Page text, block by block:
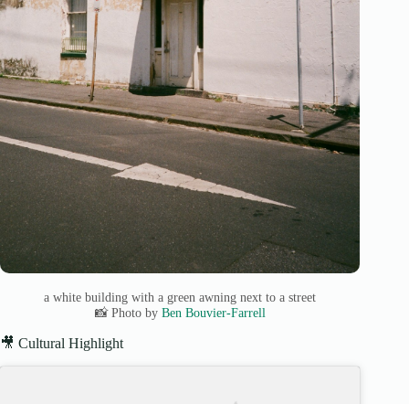
a white building with a green awning next to a street
📸 Photo by Ben Bouvier-Farrell
🎥 Cultural Highlight